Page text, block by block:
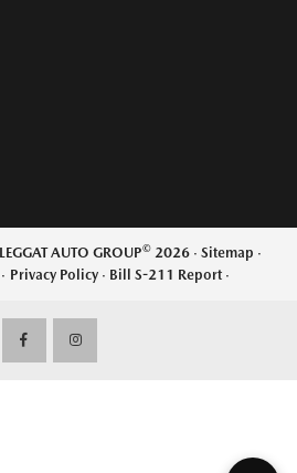
AUTO GROUP©2026 · Sitemap ·
· Privacy Policy · Bill S-211 Report ·